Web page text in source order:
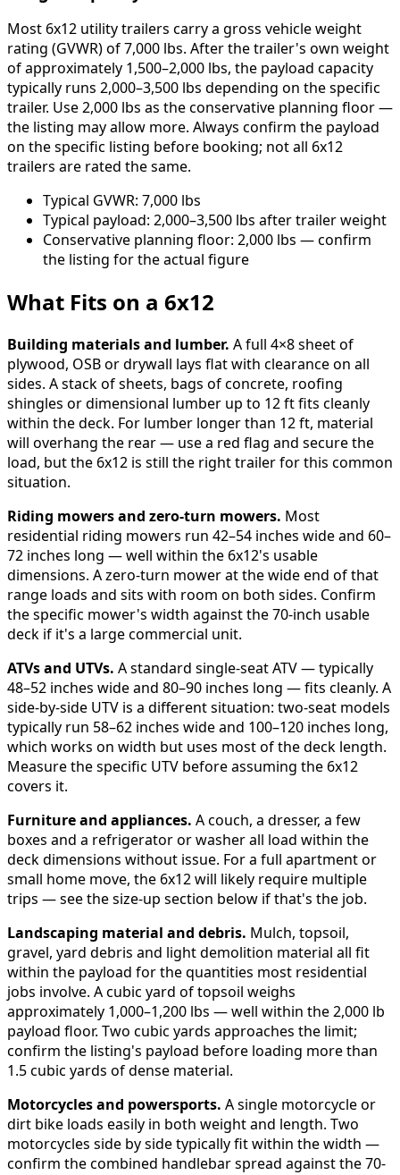
Most 6x12 utility trailers carry a gross vehicle weight
rating (GVWR) of 7,000 lbs. After the trailer's own weight
of approximately 1,500–2,000 lbs, the payload capacity
typically runs 2,000–3,500 lbs depending on the specific
trailer. Use 2,000 lbs as the conservative planning floor —
the listing may allow more. Always confirm the payload
on the specific listing before booking; not all 6x12
trailers are rated the same.
Typical GVWR: 7,000 lbs
Typical payload: 2,000–3,500 lbs after trailer weight
Conservative planning floor: 2,000 lbs — confirm
the listing for the actual figure
What Fits on a 6x12
Building materials and lumber. A full 4×8 sheet of
plywood, OSB or drywall lays flat with clearance on all
sides. A stack of sheets, bags of concrete, roofing
shingles or dimensional lumber up to 12 ft fits cleanly
within the deck. For lumber longer than 12 ft, material
will overhang the rear — use a red flag and secure the
load, but the 6x12 is still the right trailer for this common
situation.
Riding mowers and zero-turn mowers. Most
residential riding mowers run 42–54 inches wide and 60–
72 inches long — well within the 6x12's usable
dimensions. A zero-turn mower at the wide end of that
range loads and sits with room on both sides. Confirm
the specific mower's width against the 70-inch usable
deck if it's a large commercial unit.
ATVs and UTVs. A standard single-seat ATV — typically
48–52 inches wide and 80–90 inches long — fits cleanly. A
side-by-side UTV is a different situation: two-seat models
typically run 58–62 inches wide and 100–120 inches long,
which works on width but uses most of the deck length.
Measure the specific UTV before assuming the 6x12
covers it.
Furniture and appliances. A couch, a dresser, a few
boxes and a refrigerator or washer all load within the
deck dimensions without issue. For a full apartment or
small home move, the 6x12 will likely require multiple
trips — see the size-up section below if that's the job.
Landscaping material and debris. Mulch, topsoil,
gravel, yard debris and light demolition material all fit
within the payload for the quantities most residential
jobs involve. A cubic yard of topsoil weighs
approximately 1,000–1,200 lbs — well within the 2,000 lb
payload floor. Two cubic yards approaches the limit;
confirm the listing's payload before loading more than
1.5 cubic yards of dense material.
Motorcycles and powersports. A single motorcycle or
dirt bike loads easily in both weight and length. Two
motorcycles side by side typically fit within the width —
confirm the combined handlebar spread against the 70-